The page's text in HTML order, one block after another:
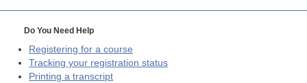
Do You Need Help
Registering for a course
Tracking your registration status
Printing a transcript